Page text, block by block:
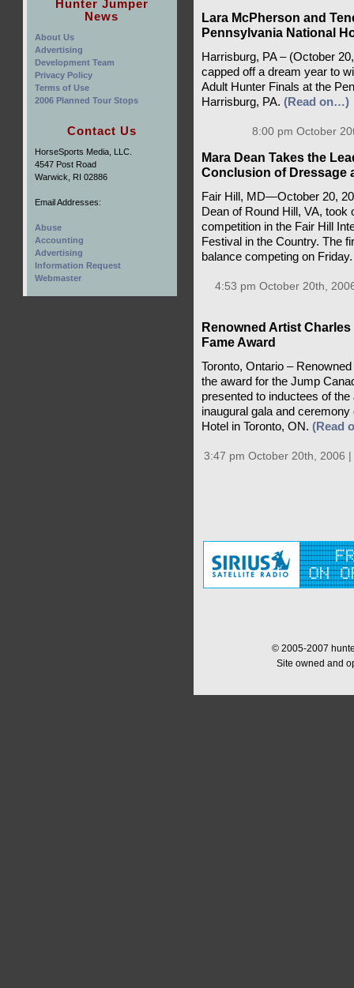
Lara McPherson and
Pennsylvania National
Harrisburg, PA – (October
capped off a dream year to
Adult Hunter Finals at the
Harrisburg, PA. (Read on…)
8:00 pm October
Mara Dean Takes the
Conclusion of Dressage
Fair Hill, MD—October 20,
Dean of Round Hill, VA,
competition in the Fair Hill
Festival in the Country. The
balance competing on
4:53 pm October 20th,
Renowned Artist
Fame Award
Toronto, Ontario –
the award for the Jump
presented to inductees of
inaugural gala and
Hotel in Toronto, ON. (Read
3:47 pm October 20th, 2006 |
© 2005-2007
Site owned and
Hunter Jumper
News
About Us
Advertising
Development Team
Privacy Policy
Terms of Use
2006 Planned Tour Stops
Contact Us
HorseSports Media, LLC.
4547 Post Road
Warwick, RI 02886
Email Addresses:
Abuse
Accounting
Advertising
Information Request
Webmaster